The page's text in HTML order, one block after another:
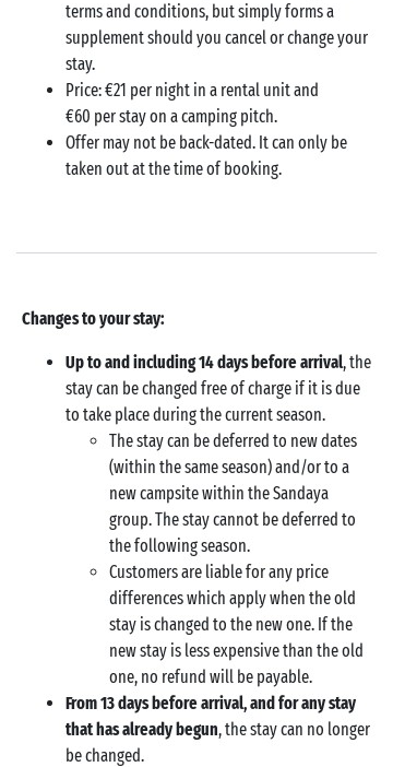
terms and conditions, but simply forms a
supplement should you cancel or change your
stay.
Price: €21 per night in a rental unit and
€60 per stay on a camping pitch.
Offer may not be back-dated. It can only be
taken out at the time of booking.
Changes to your stay:
Up to and including 14 days before arrival, the
stay can be changed free of charge if it is due
to take place during the current season.
The stay can be deferred to new dates
(within the same season) and/or to a
new campsite within the Sandaya
group. The stay cannot be deferred to
the following season.
Customers are liable for any price
differences which apply when the old
stay is changed to the new one. If the
new stay is less expensive than the old
one, no refund will be payable.
From 13 days before arrival, and for any stay
that has already begun, the stay can no longer
be changed.